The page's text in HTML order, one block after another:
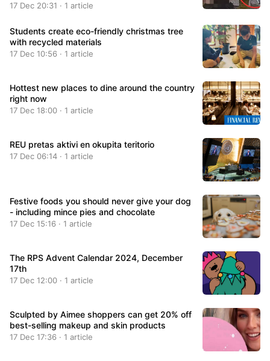
17 Dec 20:31 · 1 article
Students create eco-friendly christmas tree
with recycled materials
17 Dec 10:56 · 1 article
Hottest new places to dine around the country
right now
17 Dec 18:00 · 1 article
REU pretas aktivi en okupita teritorio
17 Dec 06:14 · 1 article
Festive foods you should never give your dog
- including mince pies and chocolate
17 Dec 15:16 · 1 article
The RPS Advent Calendar 2024, December
17th
17 Dec 12:00 · 1 article
Sculpted by Aimee shoppers can get 20% off
best-selling makeup and skin products
17 Dec 17:36 · 1 article